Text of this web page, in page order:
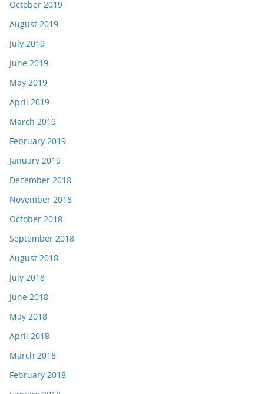
October 2019
August 2019
July 2019
June 2019
May 2019
April 2019
March 2019
February 2019
January 2019
December 2018
November 2018
October 2018
September 2018
August 2018
July 2018
June 2018
May 2018
April 2018
March 2018
February 2018